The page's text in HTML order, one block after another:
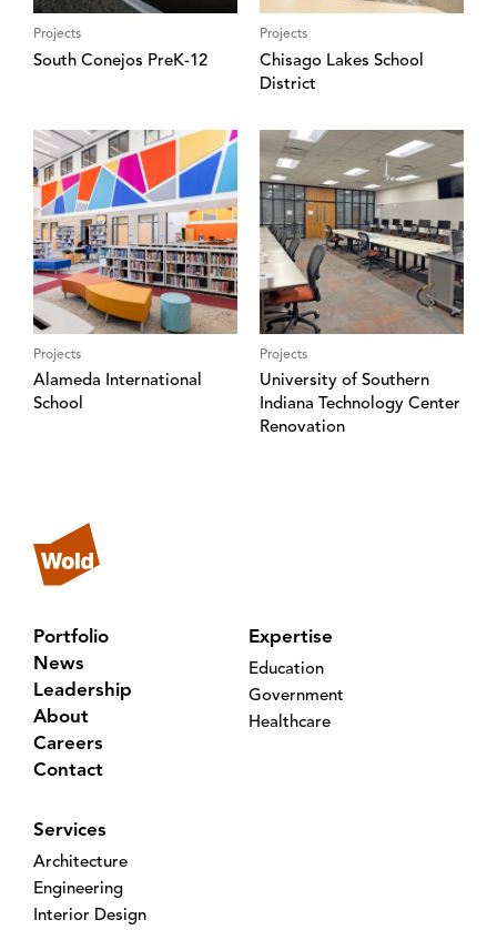
Projects
South Conejos PreK-12
Projects
Chisago Lakes School
District
Projects
Alameda International
School
Projects
University of Southern
Indiana Technology Center
Renovation
Portfolio
News
Leadership
About
Careers
Contact
Expertise
Education
Government
Healthcare
Services
Architecture
Engineering
Interior Design